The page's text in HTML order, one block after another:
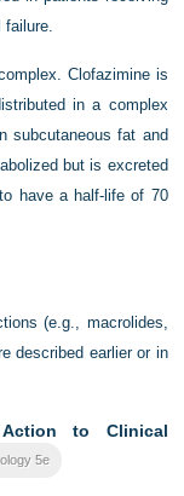
failure.
Clofazimine is
in a complex
subcutaneous fat and
but is excreted
have a half-life of 70
(e.g., macrolides,
described earlier or in
to Clinical
5e